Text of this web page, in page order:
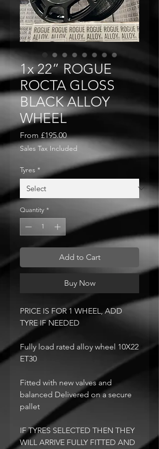
1x 22” ROGUE
ROCTA GLOSS
BLACK ALLOY
WHEEL
From £195.00Sale
Price
Sales Tax Included
Tyres *
Quantity *
Add to Cart
Buy Now
PRICE IS FOR 1 WHEEL, ADD
TYRE IF NEEDED
Fully load rated alloy wheel 10X22
ET30
Fitted with new valves and
balanced Delivered on a secure
pallet
IF TYRES SELECTED THEN THEY
WILL ARRIVE FULLY FITTED AND